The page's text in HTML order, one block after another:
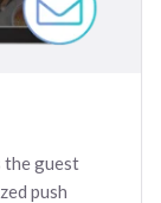
the guest
push